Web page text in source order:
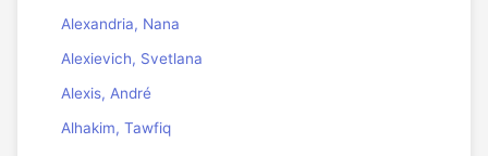
Alexandria, Nana
Alexievich, Svetlana
Alexis, André
Alhakim, Tawfiq